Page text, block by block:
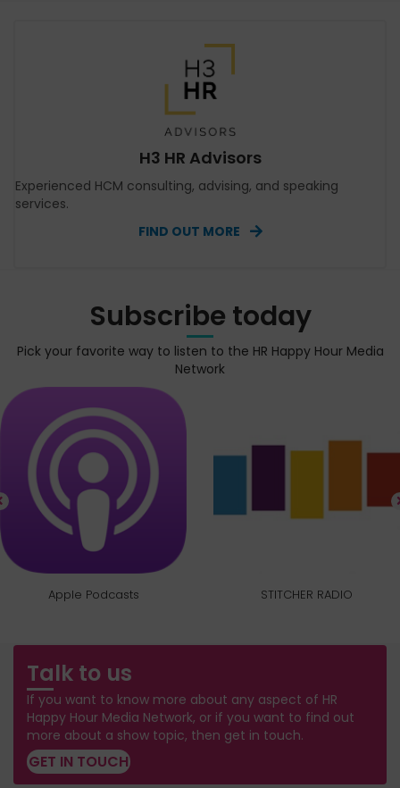
H3 HR Advisors
Experienced HCM consulting, advising, and speaking
services.
FIND OUT MORE
Subscribe today
Pick your favorite way to listen to the HR Happy Hour Media
Network
Apple Podcasts STITCHER RADIO
Talk to us
If you want to know more about any aspect of HR
Happy Hour Media Network, or if you want to find out
more about a show topic, then get in touch.
GET IN TOUCH